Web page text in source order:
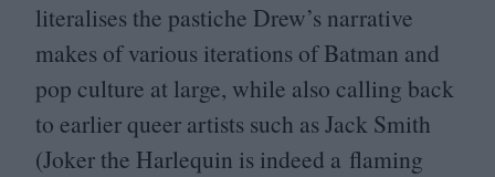
literalises the pastiche Drew’s narrative
makes of various iterations of Batman and
pop culture at large, while also calling back
to earlier queer artists such as Jack Smith
(Joker the Harlequin is indeed a flaming